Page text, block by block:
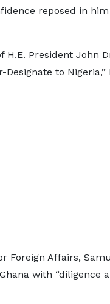
reposed in
President John
Designate to Nigeria,”
Foreign Affairs,
with “diligence